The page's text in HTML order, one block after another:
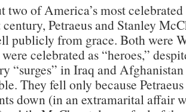
two of America’s most
Petraeus and Stanley
publicly from grace. Both were
celebrated as “heroes,”
“surges” in Iraq and
They fell only because
down (in an extramarital affair